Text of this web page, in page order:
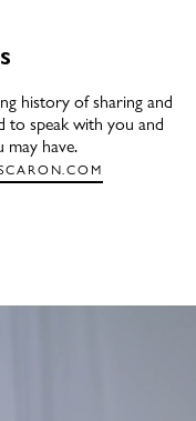
history of sharing and
to speak with you and
have.